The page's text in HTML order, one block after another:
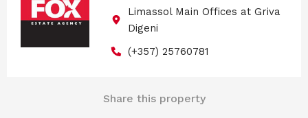
Limassol Main Offices at Griva
Digeni
(+357) 25760781
Share this property